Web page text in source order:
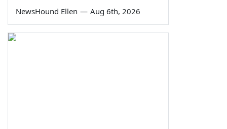
NewsHound Ellen — Aug 6th, 2026